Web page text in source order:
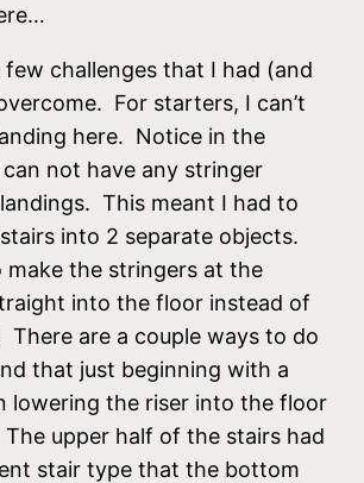
few challenges that I had (and
For starters, I can’t
here. Notice in the
not have any stringer
This meant I had to
into 2 separate objects.
make the stringers at the
into the floor instead of
are a couple ways to do
that just beginning with a
lowering the riser into the floor
upper half of the stairs had
stair type that the bottom